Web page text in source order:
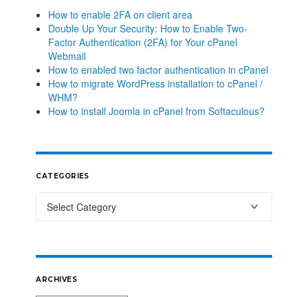
How to enable 2FA on client area
Double Up Your Security: How to Enable Two-
Factor Authentication (2FA) for Your cPanel
Webmail
How to enabled two factor authentication in cPanel
How to migrate WordPress installation to cPanel /
WHM?
How to install Joomla in cPanel from Softaculous?
CATEGORIES
ARCHIVES